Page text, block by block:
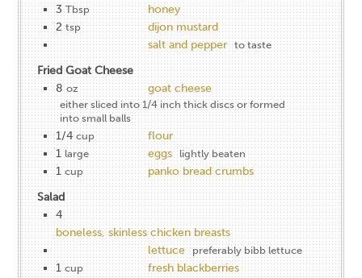
3 Tbsp
honey
2 tsp
dijon mustard
salt and pepper
to taste
Fried Goat Cheese
8 oz goat cheese
either sliced into 1/4 inch thick discs or formed
into small balls
1/4 cup
flour
1 large eggs lightly beaten
1 cup
panko bread crumbs
Salad
4
boneless, skinless chicken breasts
lettuce
preferably bibb lettuce
1 cup
fresh blackberries